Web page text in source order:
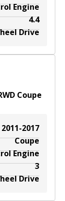
Engine
4.4
Drive
Coupe
2011-2017
Coupe
Engine
3
Drive